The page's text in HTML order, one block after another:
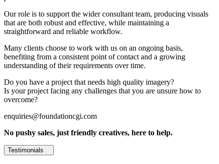
Our role is to support the wider consultant team, producing visuals
that are both robust and effective, while maintaining a
straightforward and reliable workflow.
Many clients choose to work with us on an ongoing basis,
benefiting from a consistent point of contact and a growing
understanding of their requirements over time.
Do you have a project that needs high quality imagery?
Is your project facing any challenges that you are unsure how to
overcome?
enquiries@foundationcgi.com
No pushy sales, just friendly creatives, here to help.
Testimonials